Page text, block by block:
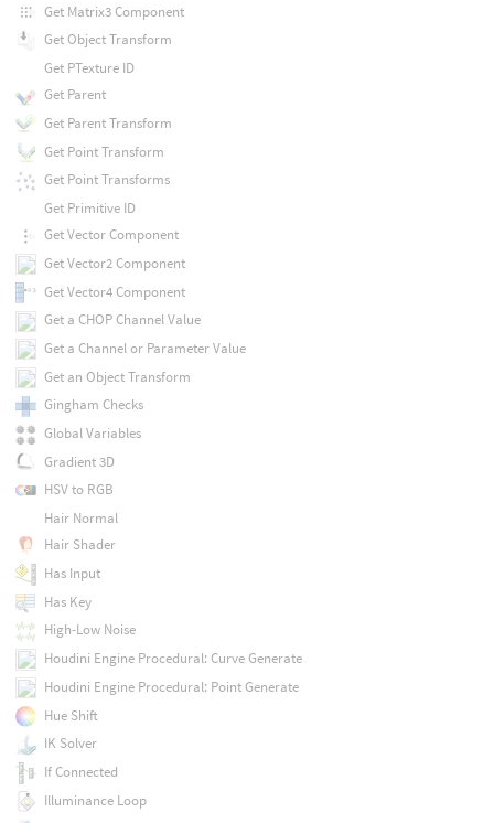
Get Matrix3 Component
Get Object Transform
Get PTexture ID
Get Parent
Get Parent Transform
Get Point Transform
Get Point Transforms
Get Primitive ID
Get Vector Component
Get Vector2 Component
Get Vector4 Component
Get a CHOP Channel Value
Get a Channel or Parameter Value
Get an Object Transform
Gingham Checks
Global Variables
Gradient 3D
HSV to RGB
Hair Normal
Hair Shader
Has Input
Has Key
High-Low Noise
Houdini Engine Procedural: Curve Generate
Houdini Engine Procedural: Point Generate
Hue Shift
IK Solver
If Connected
Illuminance Loop